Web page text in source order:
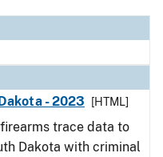
- 2023
[HTML]
trace data to
Dakota with criminal